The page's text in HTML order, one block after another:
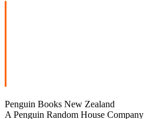
Penguin Books New Zealand
A Penguin Random House Company